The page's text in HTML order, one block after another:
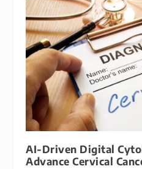
AI-Driven Digital
Advance Cervical